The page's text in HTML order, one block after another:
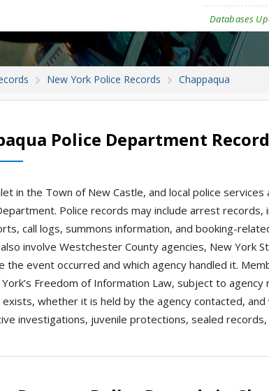
Databases
New York Police Records Chappaqua
Police Department
in the Town of New Castle, and local police
Police records may include arrest
call logs, summons information, and booking-
involve Westchester County agencies, New York
the event occurred and which agency handled it.
Freedom of Information Law, subject to agency
whether it is held by the agency contacted,
investigations, juvenile protections, sealed